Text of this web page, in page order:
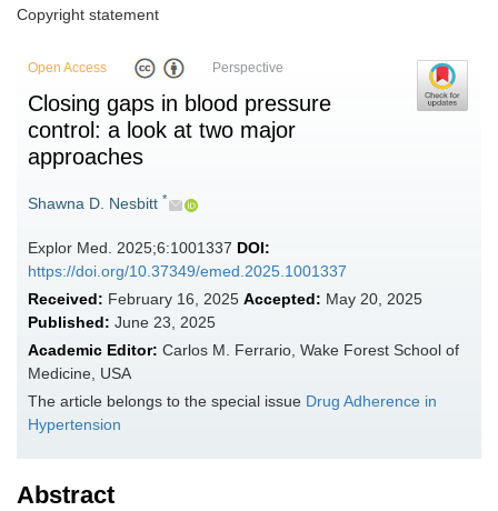
Copyright statement
Open Access Perspective
Closing gaps in blood pressure
control: a look at two major
approaches
Shawna D. Nesbitt *
Explor Med. 2025;6:1001337 DOI:
https://doi.org/10.37349/emed.2025.1001337
Received: February 16, 2025 Accepted: May 20, 2025
Published: June 23, 2025
Academic Editor: Carlos M. Ferrario, Wake Forest School of
Medicine, USA
The article belongs to the special issue Drug Adherence in
Hypertension
Abstract